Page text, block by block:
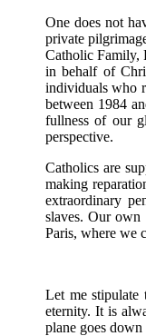
One does not
private
Catholic Family,
in behalf of
individuals who
between 1984
fullness of our
perspective.
Catholics are
making
extraordinary
slaves. Our
Paris, where we
Let me
eternity. It is
plane goes